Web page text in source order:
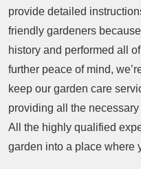
provide detailed
friendly gardeners
history and performed all
further peace of mind,
keep our garden care
providing all the
All the highly qualified
garden into a place where